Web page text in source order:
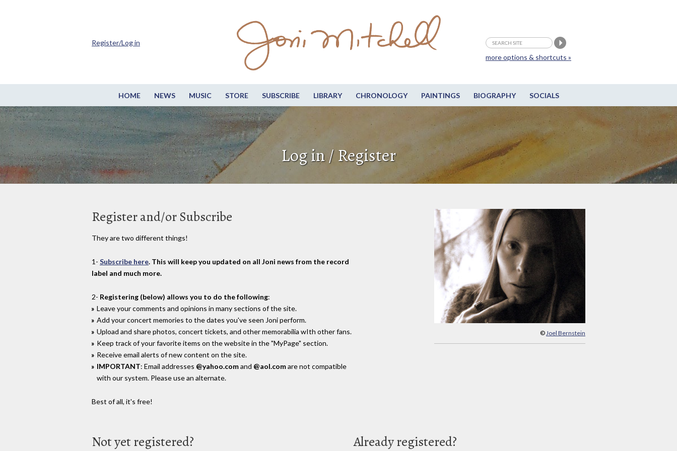
HOME NEWS MUSIC STORE SUBSCRIBE LIBRARY CHRONOLOGY PAINTINGS BIOGRAPHY SOCIALS
more options & shortcuts »
Register/Log in
Log in / Register
© Joel Bernstein
Register and/or Subscribe
They are two different things!
1- Subscribe here. This will keep you updated on all Joni news from the record
label and much more.
2- Registering (below) allows you to do the following:
Leave your comments and opinions in many sections of the site.
Add your concert memories to the dates you've seen Joni perform.
Upload and share photos, concert tickets, and other memorabilia wIth other fans.
Keep track of your favorite items on the website in the "MyPage" section.
Receive email alerts of new content on the site.
IMPORTANT: Email addresses @yahoo.comand @aol.comare not compatible
with our system. Please use an alternate.
Best of all, it's free!
Not yet registered? Already registered?